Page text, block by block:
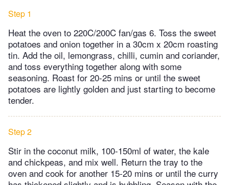
Step 1
Heat the oven to 220C/200C fan/gas 6. Toss the sweet
potatoes and onion together in a 30cm x 20cm roasting
tin. Add the oil, lemongrass, chilli, cumin and coriander,
and toss everything together along with some
seasoning. Roast for 20-25 mins or until the sweet
potatoes are lightly golden and just starting to become
tender.
Step 2
Stir in the coconut milk, 100-150ml of water, the kale
and chickpeas, and mix well. Return the tray to the
oven and cook for another 15-20 mins or until the curry